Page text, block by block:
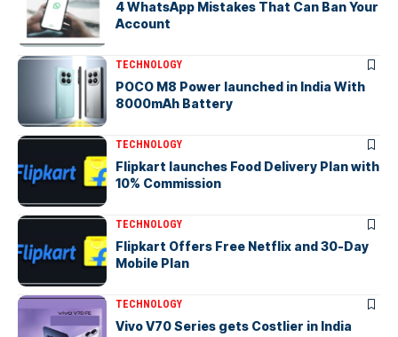
4 WhatsApp Mistakes That Can Ban Your
Account
TECHNOLOGY
POCO M8 Power launched in India With
8000mAh Battery
TECHNOLOGY
Flipkart launches Food Delivery Plan with
10% Commission
TECHNOLOGY
Flipkart Offers Free Netflix and 30-Day
Mobile Plan
TECHNOLOGY
Vivo V70 Series gets Costlier in India